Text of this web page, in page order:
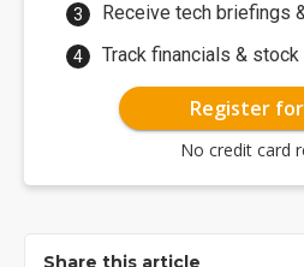
Receive tech briefings
Track financials &
Register for
No credit card